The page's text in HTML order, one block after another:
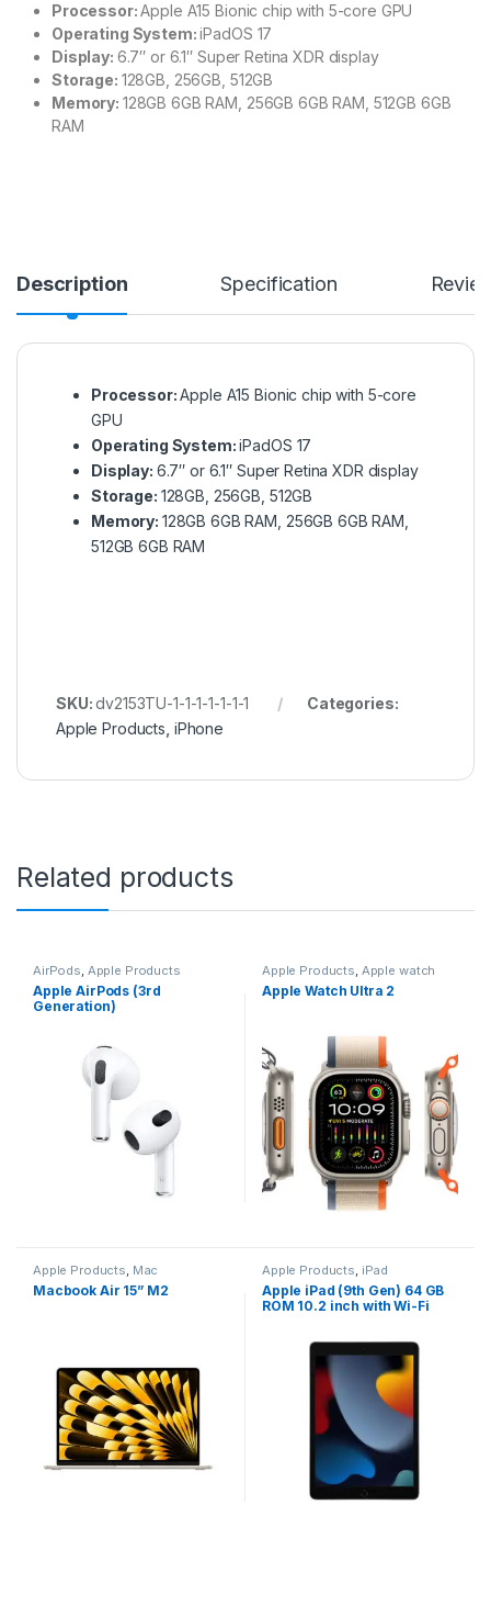
Processor:Apple A15 Bionic chip with 5-core GPU
Operating System:iPadOS 17
Display: 6.7″ or 6.1″ Super Retina XDR display
Storage: 128GB, 256GB, 512GB
Memory: 128GB 6GB RAM, 256GB 6GB RAM, 512GB 6GB
RAM
Description Specification
Processor:Apple A15 Bionic chip with 5-core
GPU
Operating System:iPadOS 17
Display: 6.7″ or 6.1″ Super Retina XDR display
Storage: 128GB, 256GB, 512GB
Memory: 128GB 6GB RAM, 256GB 6GB RAM,
512GB 6GB RAM
SKU:dv2153TU-1-1-1-1-1-1-1
Categories:
Apple Products iPhone
Related products
AirPods, Apple Products
Apple AirPods (3rd
Generation)
Apple Products, Apple watch
Apple Watch Ultra 2
Apple Products, Mac
Macbook Air 15” M2
Apple Products, iPad
Apple iPad (9th Gen) 64 GB
ROM 10.2 inch with Wi-Fi